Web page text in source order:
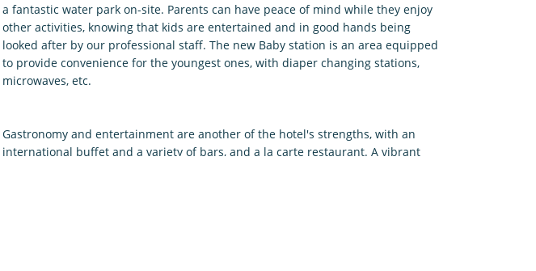
a fantastic water park on-site. Parents can have peace of mind while they enjoy
other activities, knowing that kids are entertained and in good hands being
looked after by our professional staff. The new Baby station is an area equipped
to provide convenience for the youngest ones, with diaper changing stations,
microwaves, etc.
Gastronomy and entertainment are another of the hotel's strengths, with an
international buffet and a variety of bars, and a la carte restaurant. A vibrant